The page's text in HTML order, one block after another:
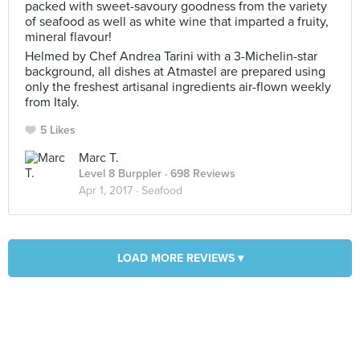
packed with sweet-savoury goodness from the variety
of seafood as well as white wine that imparted a fruity,
mineral flavour!
Helmed by Chef Andrea Tarini with a 3-Michelin-star
background, all dishes at Atmastel are prepared using
only the freshest artisanal ingredients air-flown weekly
from Italy.
5 Likes
Marc T.
Level 8 Burppler · 698 Reviews
Apr 1, 2017 · Seafood
LOAD MORE REVIEWS ▾